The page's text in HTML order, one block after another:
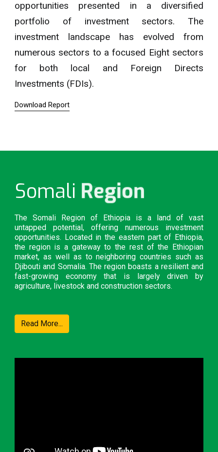
opportunities presented in a diversified
portfolio of investment sectors. The
investment landscape has evolved from
numerous sectors to a focused Eight sectors
for both local and Foreign Directs
Investments (FDIs).
Download Report
Somali Region
The Somali Region of Ethiopia is a land of vast
untapped potential, offering numerous investment
opportunities. Located in the eastern part of Ethiopia,
the region is a gateway to the rest of the Ethiopian
market, as well as to neighboring countries such as
Djibouti and Somalia. The region boasts a resilient and
fast-growing economy that is largely driven by
agriculture, livestock and construction sectors.
Read More...